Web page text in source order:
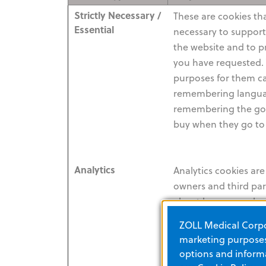
Strictly Necessary /
Essential
These are cookies
necessary to
the website and to
you have requested.
purposes for them
remembering
remembering the
buy when they go
Analytics
Analytics cookies
owners and third
about how a user
links they have
used). This is so
combined with
ZOLL Medical
marketing
options and